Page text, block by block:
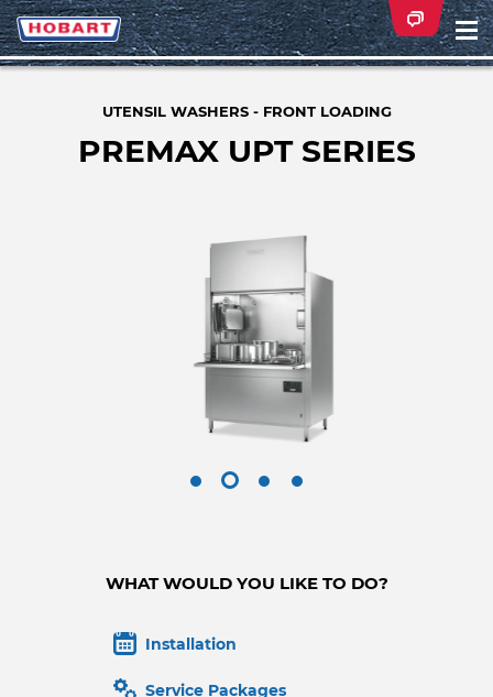
UTENSIL WASHERS - FRONT LOADING
PREMAX UPT SERIES
WHAT WOULD YOU LIKE TO DO?
Installation
Service Packages